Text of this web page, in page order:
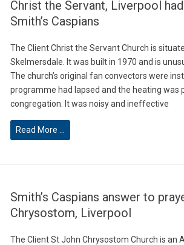
Christ the Servant, Liverpool
Smith’s Caspians
The Client Christ the Servant Church is
Skelmersdale. It was built in 1970 and is
The church’s original fan convectors were
programme had lapsed and the heating was
congregation. It was noisy and ineffective
Read More …
Smith’s Caspians answer to
Chrysostom, Liverpool
The Client St John Chrysostom Church is an